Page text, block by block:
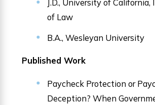
J.D., University of California,
of Law
B.A., Wesleyan University
Published Work
Paycheck Protection or
Deception? When